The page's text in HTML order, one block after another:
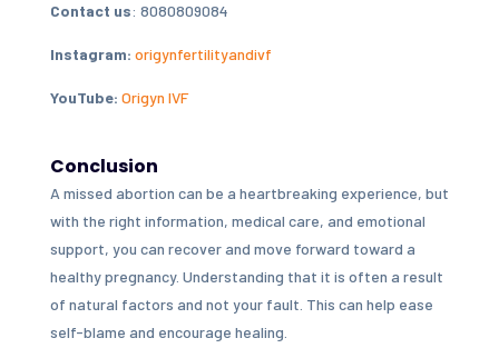
Contact us: 8080809084
Instagram: origynfertilityandivf
YouTube: Origyn IVF
Conclusion
A missed abortion can be a heartbreaking experience, but
with the right information, medical care, and emotional
support, you can recover and move forward toward a
healthy pregnancy. Understanding that it is often a result
of natural factors and not your fault. This can help ease
self-blame and encourage healing.